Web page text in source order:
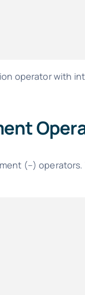
operator with
(–)